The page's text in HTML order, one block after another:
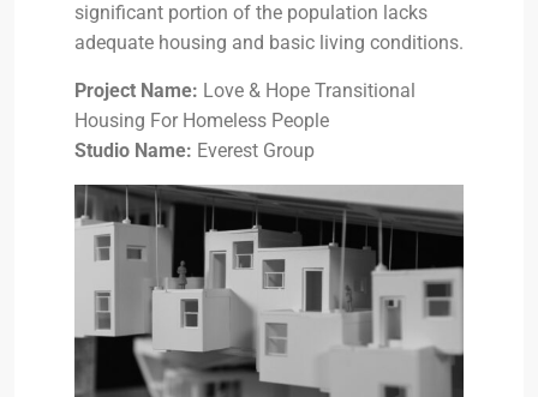
significant portion of the population lacks
adequate housing and basic living conditions.
Project Name: Love & Hope Transitional
Housing For Homeless People
Studio Name: Everest Group